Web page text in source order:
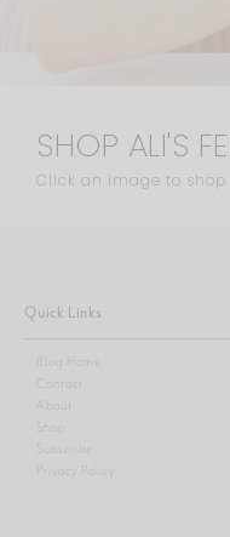
SHOP ALI'S
Click an image to shop
Quick Links
Blog Home
Contact
About
Shop
Privacy Policy